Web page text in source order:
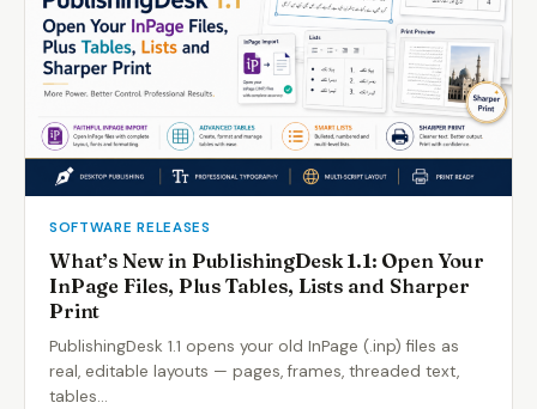
SOFTWARE RELEASES
What’s New in PublishingDesk 1.1: Open Your
InPage Files, Plus Tables, Lists and Sharper
Print
PublishingDesk 1.1 opens your old InPage (.inp) files as
real, editable layouts — pages, frames, threaded text,
tables…